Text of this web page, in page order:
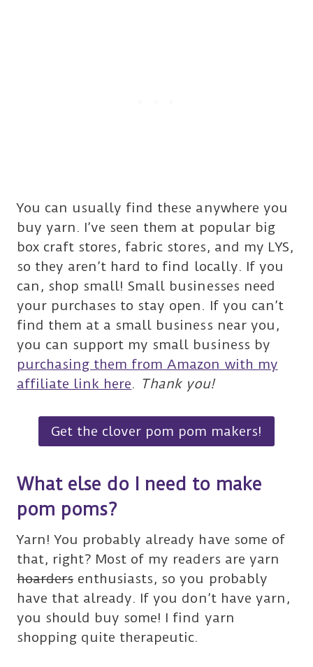
You can usually find these anywhere you
buy yarn. I’ve seen them at popular big
box craft stores, fabric stores, and my LYS,
so they aren’t hard to find locally. If you
can, shop small! Small businesses need
your purchases to stay open. If you can’t
find them at a small business near you,
you can support my small business by
purchasing them from Amazon with my
affiliate link here. Thank you!
Get the clover pom pom makers!
What else do I need to make
pom poms?
Yarn! You probably already have some of
that, right? Most of my readers are yarn
hoardersenthusiasts, so you probably
have that already. If you don’t have yarn,
you should buy some! I find yarn
shopping quite therapeutic.